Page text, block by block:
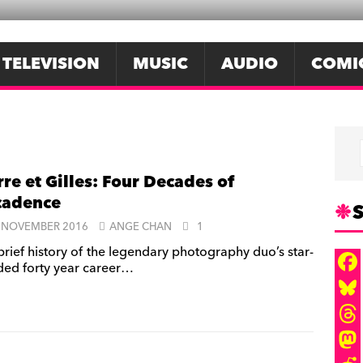
TELEVISION MUSIC AUDIO
et Gilles: Four Decades of
2016 ANGE CHAN 1
history of the legendary photography duo’s star-
forty year career…
F
a
c
B
T